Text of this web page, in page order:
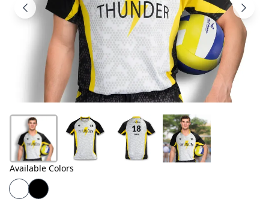
Products
Contact
Us
Available Colors